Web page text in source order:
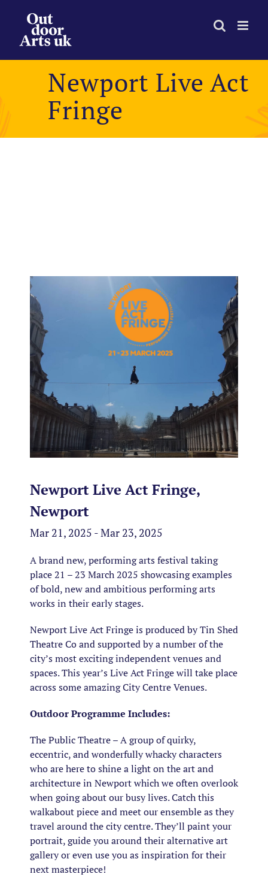
content
Newport Live Act
Fringe
Newport Live Act Fringe,
Newport
Mar 21, 2025 - Mar 23, 2025
A brand new, performing arts festival taking
place 21 – 23 March 2025 showcasing examples
of bold, new and ambitious performing arts
works in their early stages.​​
Newport Live Act Fringe is produced by Tin Shed
Theatre Co and supported by a number of the
city’s most exciting independent venues and
spaces. ​This year’s Live Act Fringe will take place
across some amazing City Centre Venues.
Outdoor Programme Includes:
The Public Theatre – A group of quirky,
eccentric, and wonderfully whacky characters
who are here to shine a light on the art and
architecture in Newport which we often overlook
when going about our busy lives. Catch this
walkabout piece and meet our ensemble as they
travel around the city centre. They’ll paint your
portrait, guide you around their alternative art
gallery or even use you as inspiration for their
next masterpiece!